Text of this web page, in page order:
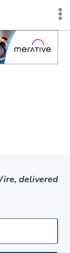
delivered